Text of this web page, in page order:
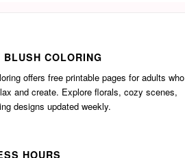
BLUSH COLORING
offers free printable pages for adults who
and create. Explore florals, cozy scenes,
designs updated weekly.
HOURS